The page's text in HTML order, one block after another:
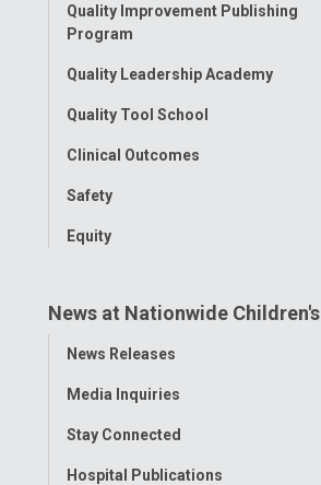
Quality Improvement Publishing
Program
Quality Leadership Academy
Quality Tool School
Clinical Outcomes
Safety
Equity
News at Nationwide Children's
Toggle
News Releases
Media Inquiries
Stay Connected
Hospital Publications